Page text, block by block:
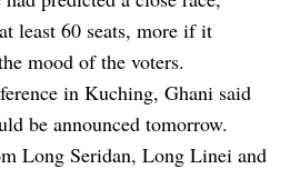
at least 60 seats, more if it
mood of the voters.
in Kuching, Ghani said
be announced tomorrow.
Long Seridan, Long Linei and